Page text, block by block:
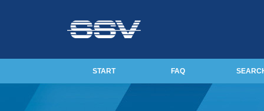
START FAQ